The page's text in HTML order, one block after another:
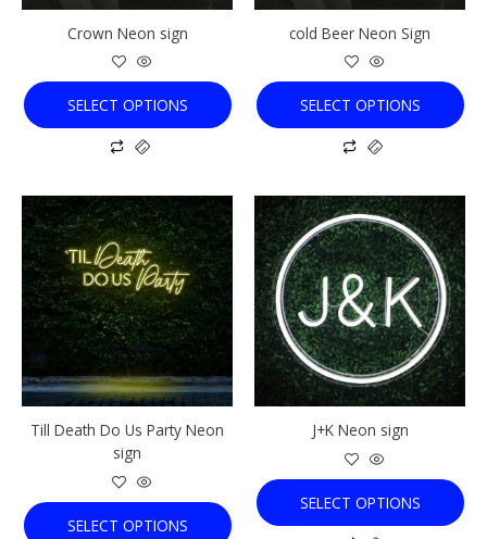
Crown Neon sign
SELECT OPTIONS
chosen
on
the
product
page
cold Beer Neon Sign
SELECT OPTIONS
chosen
on
the
product
page
Till Death Do Us Party Neon
sign
SELECT OPTIONS
This
product
has
multiple
variants.
The
options
may
be
chosen
on
product
page
J+K Neon sign
SELECT OPTIONS
This
product
has
multiple
variants.
The
options
may
be
chosen
on
the
product
page